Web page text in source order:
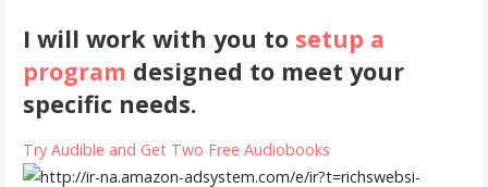
I will work with you to setup a
program designed to meet your
specific needs.
Try Audible and Get Two Free Audiobooks